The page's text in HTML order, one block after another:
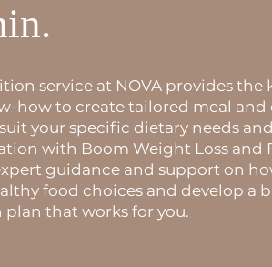
service at NOVA provides the
how to create tailored meal and
your specific dietary needs
with Boom Weight Loss and
guidance and support on
food choices and develop a
that works for you.